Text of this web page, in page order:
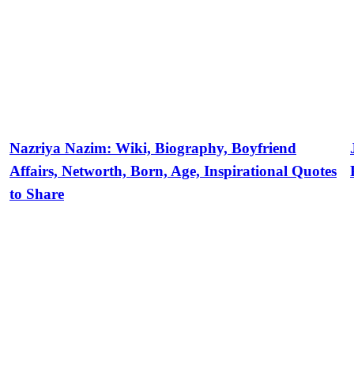
Nazriya Nazim: Wiki, Biography, Boyfriend
Affairs, Networth, Born, Age, Inspirational Quotes
to Share